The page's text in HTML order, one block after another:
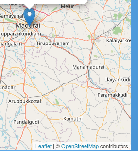
Leaflet | ©OpenStreetMapcontributors